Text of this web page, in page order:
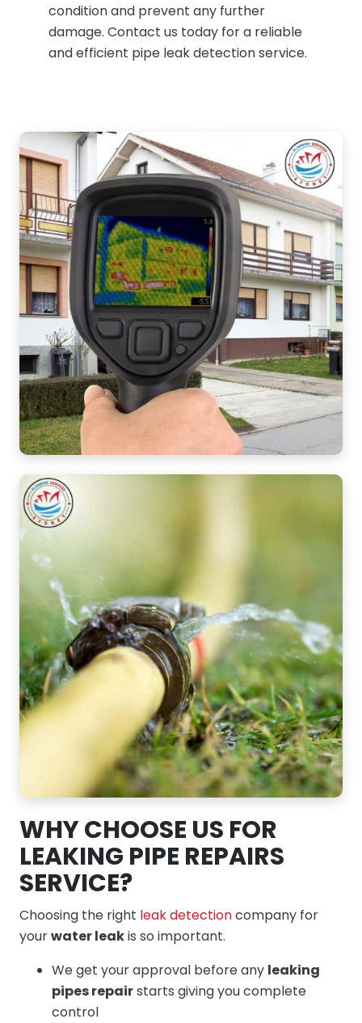
condition and prevent any further
damage. Contact us today for a reliable
and efficient pipe leak detection service.
WHY CHOOSE US FOR
LEAKING PIPE REPAIRS
SERVICE?
Choosing the right leak detectioncompany for
yourwater leakis so important.
We get your approval before any leaking
pipes repairstarts giving you complete
control